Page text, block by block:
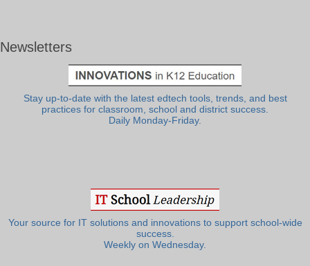
Newsletters
Stay up-to-date with the latest edtech tools, trends, and best
practices for classroom, school and district success.
Daily Monday-Friday.
Your source for IT solutions and innovations to support school-wide
success.
Weekly on Wednesday.